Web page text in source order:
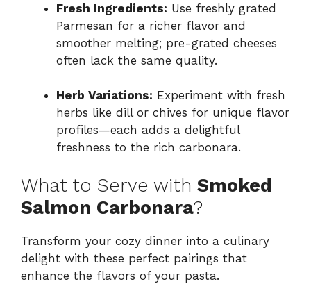
Fresh Ingredients: Use freshly grated
Parmesan for a richer flavor and
smoother melting; pre-grated cheeses
often lack the same quality.
Herb Variations: Experiment with fresh
herbs like dill or chives for unique flavor
profiles—each adds a delightful
freshness to the rich carbonara.
What to Serve with Smoked
Salmon Carbonara?
Transform your cozy dinner into a culinary
delight with these perfect pairings that
enhance the flavors of your pasta.